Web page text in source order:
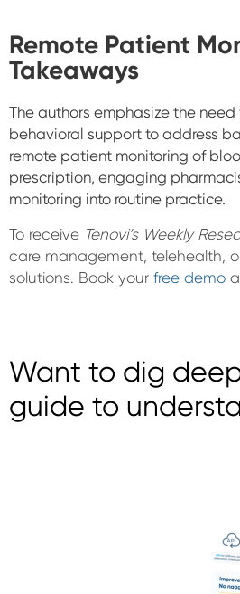
Remote Patient
Takeaways
The authors emphasize the
behavioral support to address
remote patient monitoring of
prescription, engaging
monitoring into routine practice.
To receive Tenovi’s Weekly
care management, telehealth,
solutions. Book your free demo
Want to dig
guide to